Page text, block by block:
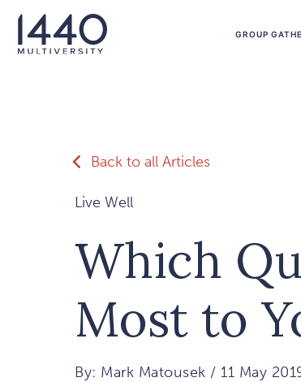
Skip to main content
GROUP
Back to all Articles
Live Well
Which
Most to
By: Mark Matousek / 11 May